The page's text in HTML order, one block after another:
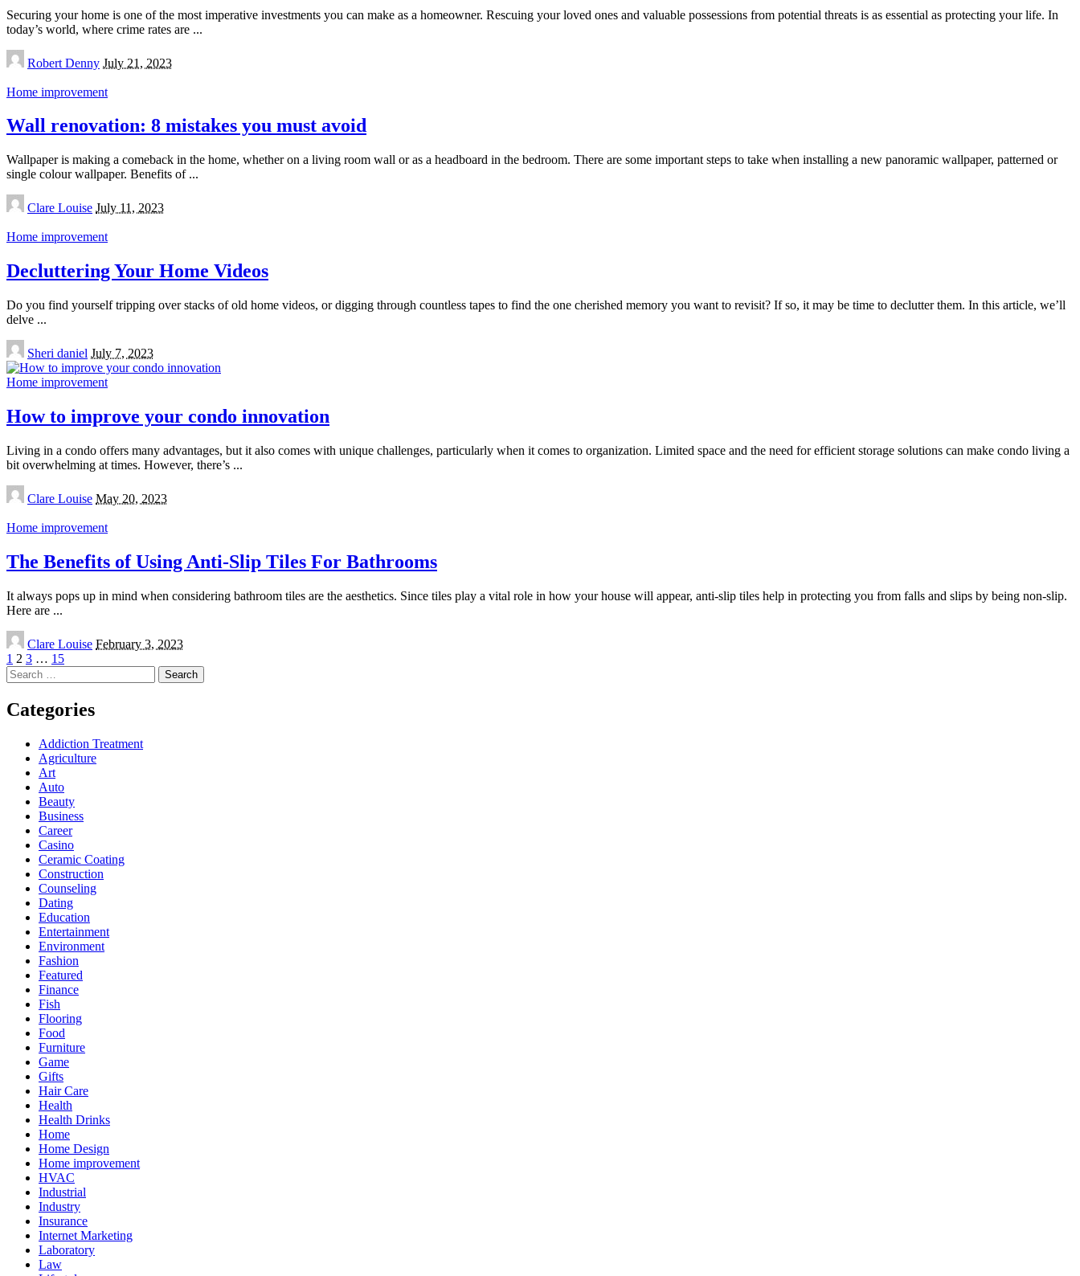
Securing your home is one of the most imperative investments you can make as a homeowner. Rescuing your loved ones and valuable possessions from potential threats is as essential as protecting your life. In
today’s world, where crime rates are ...
Posted
by
Robert Denny July 21, 2023
Home improvement
Wall renovation: 8 mistakes you must avoid
Wallpaper is making a comeback in the home, whether on a living room wall or as a headboard in the bedroom. There are some important steps to take when installing a new panoramic wallpaper, patterned or
single colour wallpaper. Benefits of ...
Posted
by
Clare Louise July 11, 2023
Home improvement
Decluttering Your Home Videos
Do you find yourself tripping over stacks of old home videos, or digging through countless tapes to find the one cherished memory you want to revisit? If so, it may be time to declutter them. In this article, we’ll
delve ...
Posted
by
Sheri daniel July 7, 2023
Home improvement
How to improve your condo innovation
Living in a condo offers many advantages, but it also comes with unique challenges, particularly when it comes to organization. Limited space and the need for efficient storage solutions can make condo living a
bit overwhelming at times. However, there’s ...
Posted
by
Clare Louise May 20, 2023
Home improvement
The Benefits of Using Anti-Slip Tiles For Bathrooms
It always pops up in mind when considering bathroom tiles are the aesthetics. Since tiles play a vital role in how your house will appear, anti-slip tiles help in protecting you from falls and slips by being non-slip.
Here are ...
Posted
by
Clare Louise February 3, 2023
1 2 3 … 15
Search
for:
Categories
Addiction Treatment
Agriculture
Art
Auto
Beauty
Business
Career
Casino
Ceramic Coating
Construction
Counseling
Dating
Education
Entertainment
Environment
Fashion
Featured
Finance
Fish
Flooring
Food
Furniture
Game
Gifts
Hair Care
Health
Health Drinks
Home
Home Design
Home improvement
HVAC
Industrial
Industry
Insurance
Internet Marketing
Laboratory
Law